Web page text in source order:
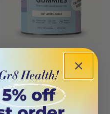
Gummies (Gut Loving
Snack) Blueberry 300g
$39.95 $35.95